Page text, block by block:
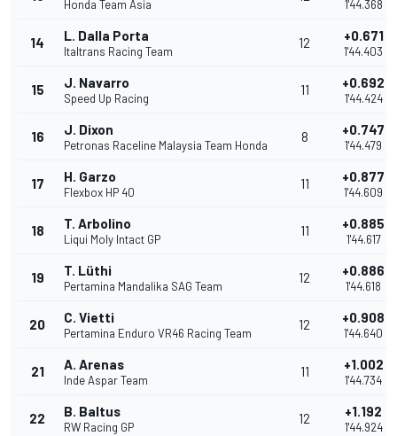
Honda Team Asia 1'44.368
14 L. Dalla Porta
Italtrans Racing Team
12 +0.671
1'44.403
15 J. Navarro
Speed Up Racing
11 +0.692
1'44.424
16 J. Dixon
Petronas Raceline Malaysia Team Honda
8 +0.747
1'44.479
17 H. Garzo
Flexbox HP 40
11 +0.877
1'44.609
18 T. Arbolino
Liqui Moly Intact GP
11 +0.885
1'44.617
19 T. Lüthi
Pertamina Mandalika SAG Team
12 +0.886
1'44.618
20 C. Vietti
Pertamina Enduro VR46 Racing Team
12 +0.908
1'44.640
21 A. Arenas
Inde Aspar Team
11 +1.002
1'44.734
22 B. Baltus
RW Racing GP
12 +1.192
1'44.924